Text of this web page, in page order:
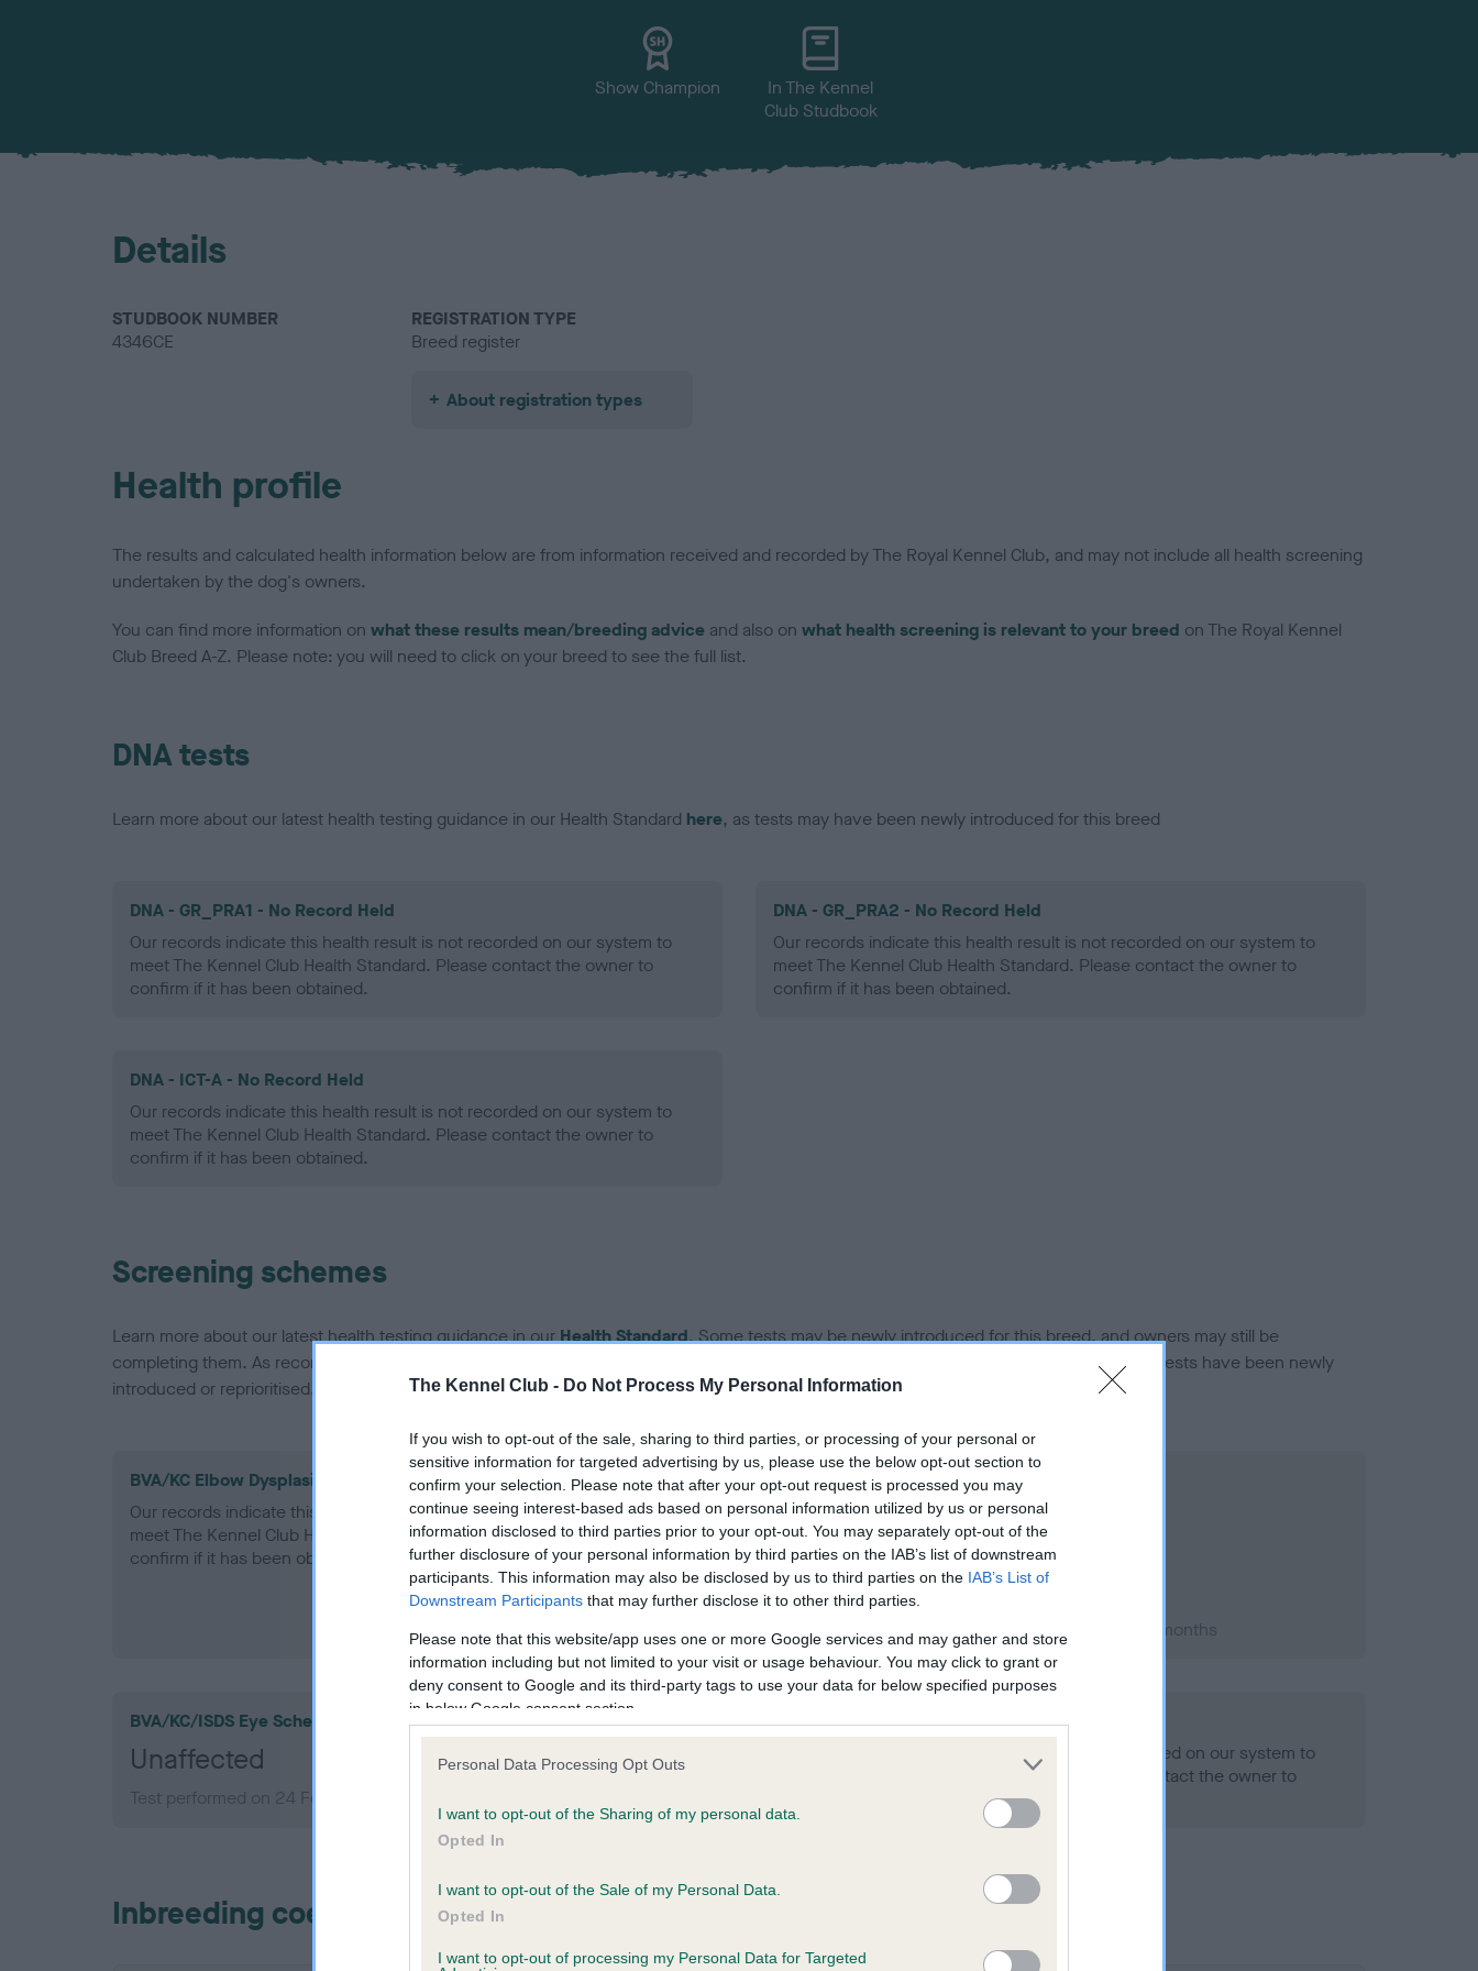
The Kennel Club - Do Not Process My Personal Information
If you wish to opt-out of the sale, sharing to third parties, or processing of your personal or
sensitive information for targeted advertising by us, please use the below opt-out section to
confirm your selection. Please note that after your opt-out request is processed you may
continue seeing interest-based ads based on personal information utilized by us or personal
information disclosed to third parties prior to your opt-out. You may separately opt-out of the
further disclosure of your personal information by third parties on the IAB’s list of downstream
participants. This information may also be disclosed by us to third parties on the IAB’s List of
Downstream Participants that may further disclose it to other third parties.
Please note that this website/app uses one or more Google services and may gather and store
information including but not limited to your visit or usage behaviour. You may click to grant or
deny consent to Google and its third-party tags to use your data for below specified purposes
in below Google consent section.
Personal Data Processing Opt Outs
I want to opt-out of the Sharing of my personal data.
Opted In
I want to opt-out of the Sale of my Personal Data.
Opted In
I want to opt-out of processing my Personal Data for Targeted
Show Champion
In The Kennel
Club Studbook
Details
STUDBOOK NUMBER
4346CE
REGISTRATION TYPE
Breed register
About registration types
Health profile
The results and calculated health information below are from information received and recorded by The Royal Kennel Club, and may not include all health screening
undertaken by the dog's owners.
You can find more information on what these results mean/breeding advice and also on what health screening is relevant to your breed on The Royal Kennel
Club Breed A-Z. Please note: you will need to click on your breed to see the full list.
DNA tests
Learn more about our latest health testing guidance in our Health Standard here, as tests may have been newly introduced for this breed
DNA - GR_PRA1 - No Record Held
Our records indicate this health result is not recorded on our system to
meet The Kennel Club Health Standard. Please contact the owner to
confirm if it has been obtained.
DNA - GR_PRA2 - No Record Held
Our records indicate this health result is not recorded on our system to
meet The Kennel Club Health Standard. Please contact the owner to
confirm if it has been obtained.
DNA - ICT-A - No Record Held
Our records indicate this health result is not recorded on our system to
meet The Kennel Club Health Standard. Please contact the owner to
confirm if it has been obtained.
Screening schemes
Learn more about our latest health testing guidance in ourHealth Standard. Some tests may be newly introduced for this breed, and owners may still be
completing them. As recommendations evolve over time with scientific evidence, some dogs may not yet fully meet current guidance if tests have been newly
introduced or reprioritised.
BVA/KC Elbow Dysplasia - No Record Held
Our records indicate this health result is not recorded on our system to
meet The Kennel Club Health Standard. Please contact the owner to
confirm if it has been obtained.
BVA/KC Hip Dysplasia
Left score: 7
Right score: 4
Total score: 11
Test performed on 31 March 1992; aged 1 years, 0 months
BVA/KC/ISDS Eye Scheme
Unaffected
Test performed on 24 February 2002; aged 10 years, 11 months
PLA - No Record Held
Our records indicate this health result is not recorded on our system to
meet The Kennel Club Health Standard. Please contact the owner to
confirm if it has been obtained.
Inbreeding coefficient